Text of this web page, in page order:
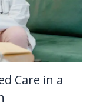
Care in a